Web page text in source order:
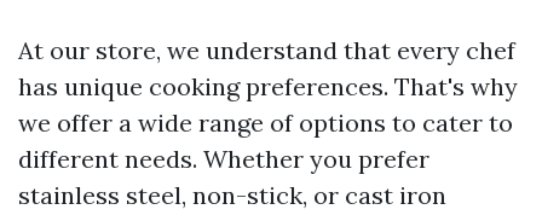
At our store, we understand that every chef
has unique cooking preferences. That's why
we offer a wide range of options to cater to
different needs. Whether you prefer
stainless steel, non-stick, or cast iron